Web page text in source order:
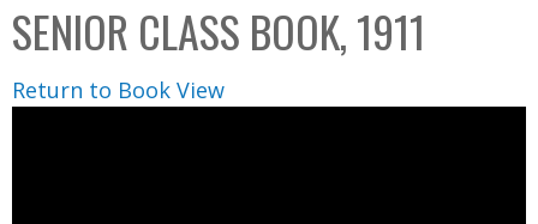
C
o
l
l
SENIOR CLASS BOOK, 1911
Return to Book View